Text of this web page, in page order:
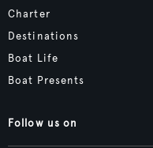
Charter
Destinations
Boat Life
Boat Presents
Follow us on